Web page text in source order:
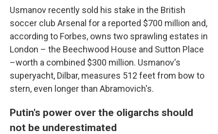
Usmanov recently sold his stake in the British
soccer club Arsenal for a reported $700 million and,
according to Forbes, owns two sprawling estates in
London – the Beechwood House and Sutton Place
–worth a combined $300 million. Usmanov's
superyacht, Dilbar, measures 512 feet from bow to
stern, even longer than Abramovich's.
Putin's power over the oligarchs should
not be underestimated